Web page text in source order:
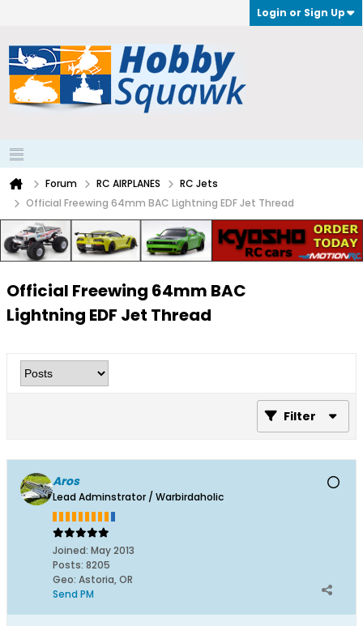
Login or Sign Up
Forum RC AIRPLANES
RC Jets
Official Freewing 64mm BAC Lightning EDF Jet Thread
Official Freewing 64mm BAC
Lightning EDF Jet Thread
Filter
Aros
Lead Adminstrator / Warbirdaholic
Joined: May 2013
Posts: 8205
Geo: Astoria, OR
Send PM